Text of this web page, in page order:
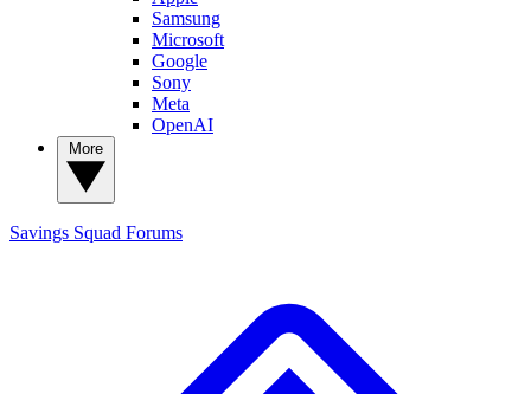
Samsung
Microsoft
Google
Sony
Meta
OpenAI
Savings Squad Forums